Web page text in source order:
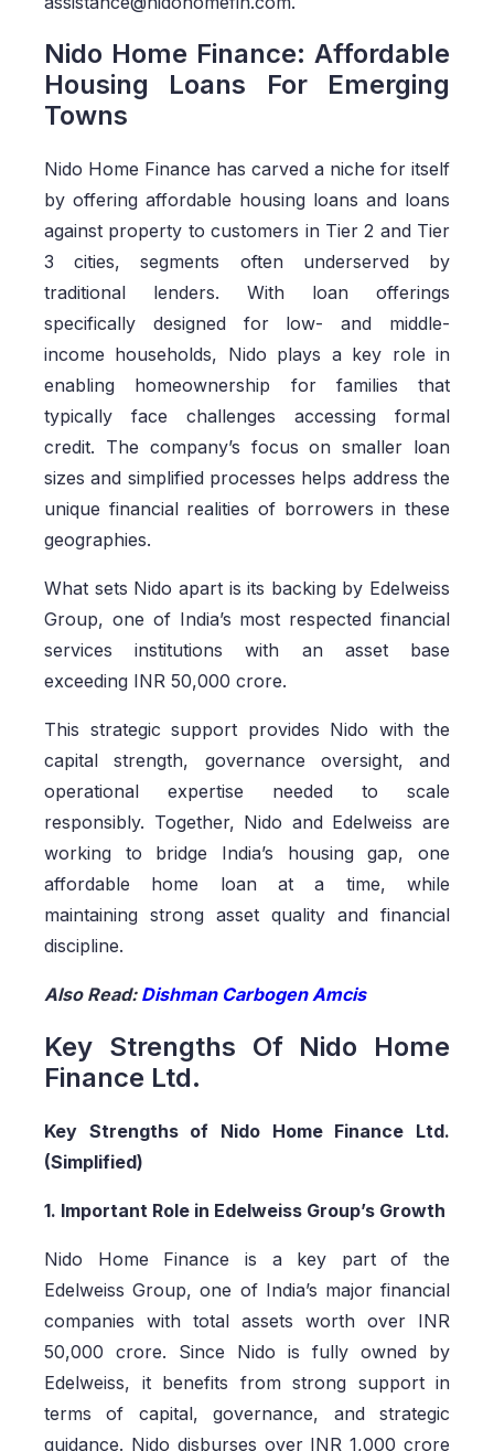
Nido Home Finance: Affordable
Housing Loans For Emerging
Towns
Nido Home Finance has carved a niche for itself
by offering affordable housing loans and loans
against property to customers in Tier 2 and Tier
3 cities, segments often underserved by
traditional lenders. With loan offerings
specifically designed for low- and middle-
income households, Nido plays a key role in
enabling homeownership for families that
typically face challenges accessing formal
credit. The company’s focus on smaller loan
sizes and simplified processes helps address the
unique financial realities of borrowers in these
geographies.
What sets Nido apart is its backing by Edelweiss
Group, one of India’s most respected financial
services institutions with an asset base
exceeding INR 50,000 crore.
This strategic support provides Nido with the
capital strength, governance oversight, and
operational expertise needed to scale
responsibly. Together, Nido and Edelweiss are
working to bridge India’s housing gap, one
affordable home loan at a time, while
maintaining strong asset quality and financial
discipline.
Also Read: Dishman Carbogen Amcis
Key Strengths Of Nido Home
Finance Ltd.
Key Strengths of Nido Home Finance Ltd.
(Simplified)
1. Important Role in Edelweiss Group’s Growth
Nido Home Finance is a key part of the
Edelweiss Group, one of India’s major financial
companies with total assets worth over INR
50,000 crore. Since Nido is fully owned by
Edelweiss, it benefits from strong support in
terms of capital, governance, and strategic
guidance. Nido disburses over INR 1,000 crore